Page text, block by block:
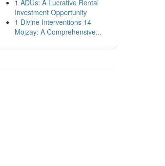
1 ADUs: A Lucrative Rental
Investment Opportunity
1 Divine Interventions 14
Mojzay: A Comprehensive...